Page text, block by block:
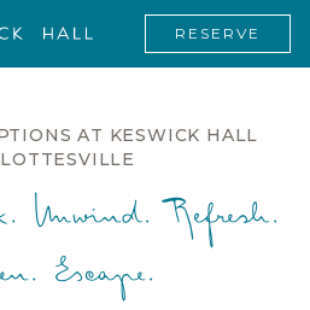
RESERVE
AT KESWICK HALL
Unwind. Refresh.
Escape.